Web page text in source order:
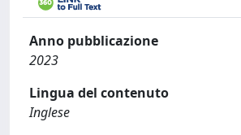
Anno pubblicazione
2023
Lingua del contenuto
Inglese